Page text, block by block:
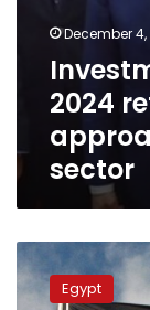
December
2024
sector
Egypt,
Germany’s
NRW
Egypt